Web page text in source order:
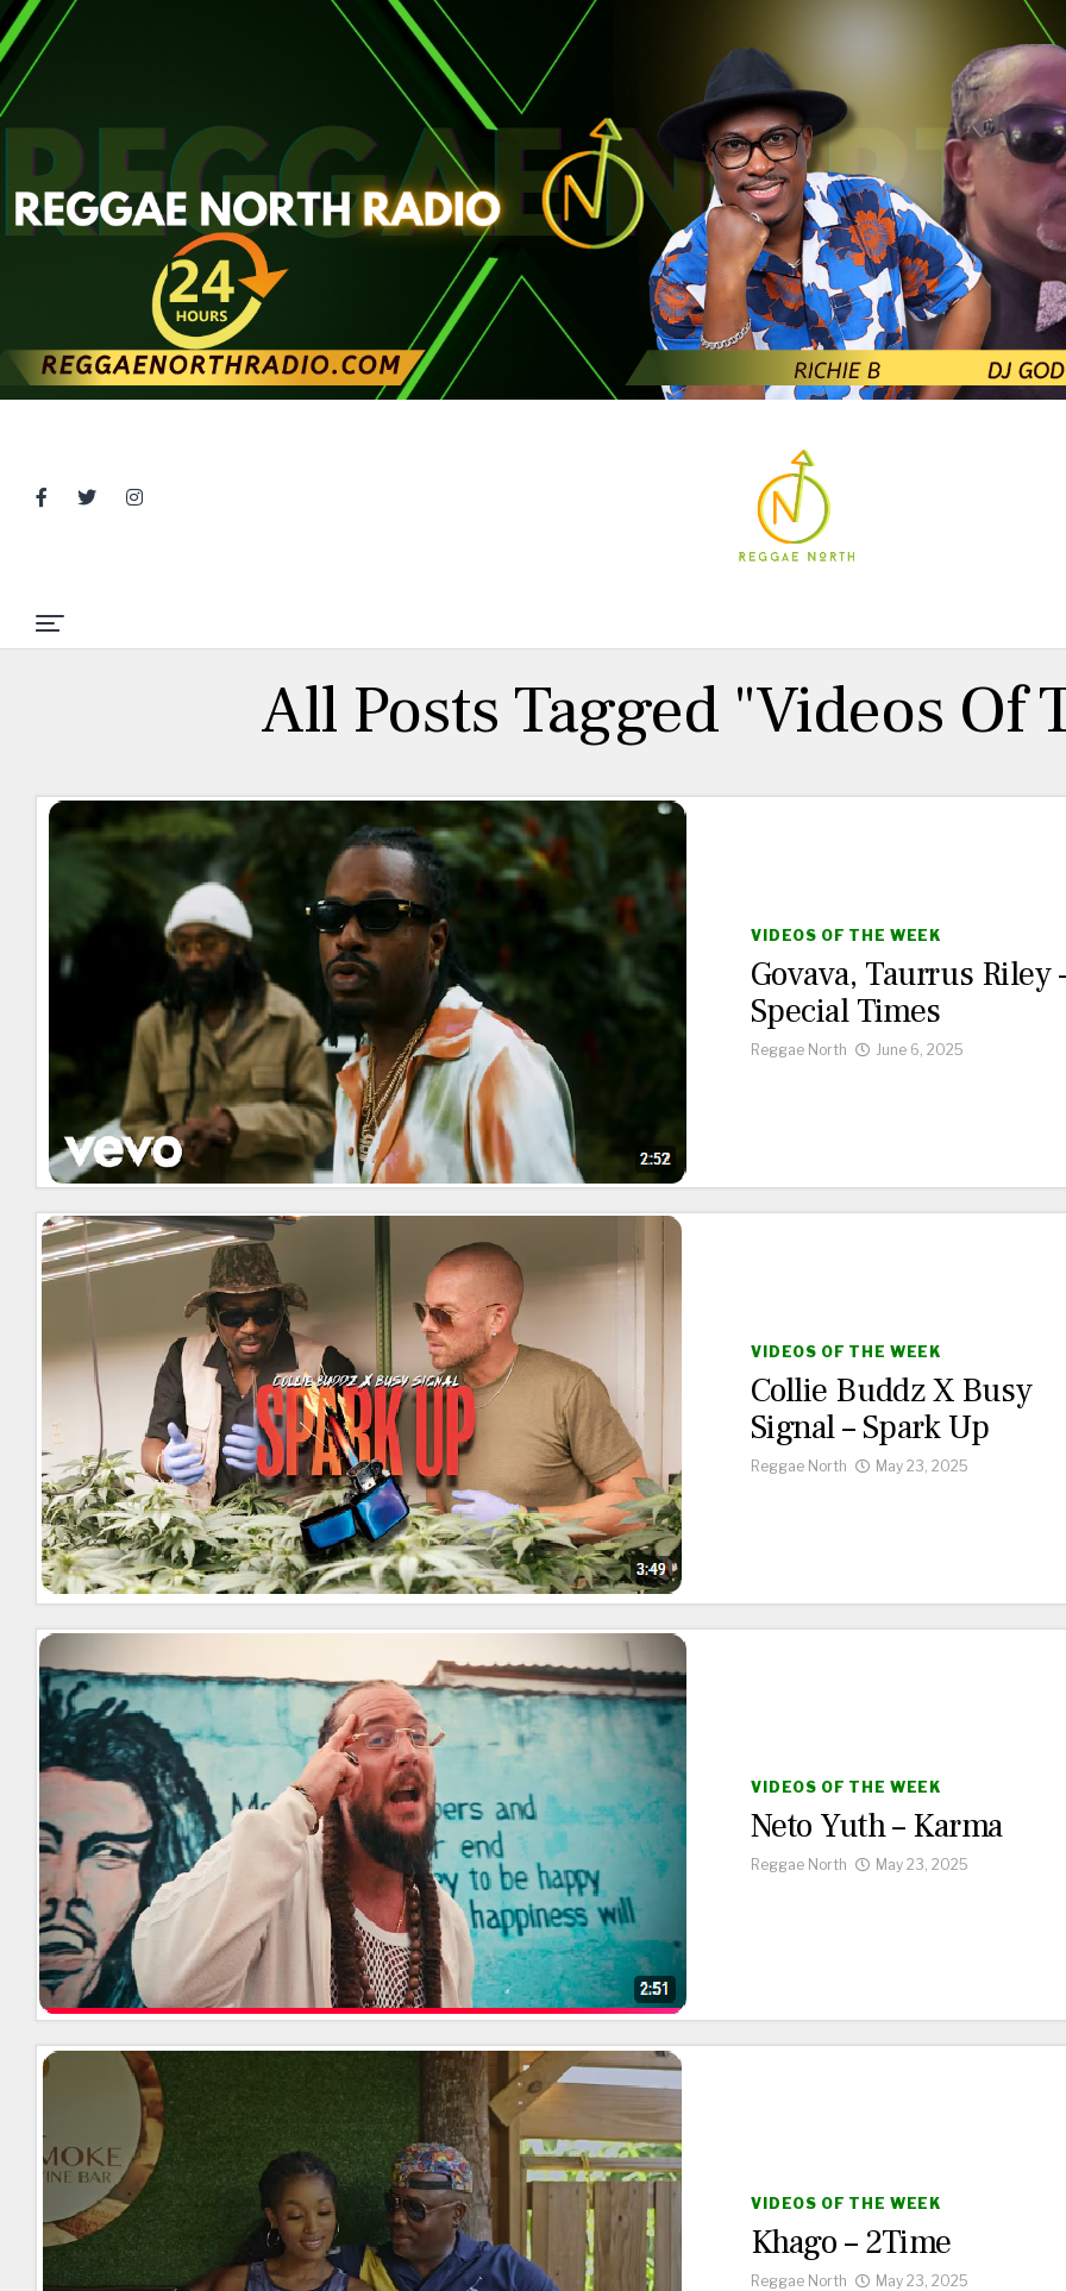
All Posts Tagged "Videos Of
VIDEOS OF THE WEEK
Govava, Taurrus Riley
Special Times
Reggae North June 6, 2025
VIDEOS OF THE WEEK
Collie Buddz X Busy
Signal – Spark Up
Reggae North May 23, 2025
VIDEOS OF THE WEEK
Neto Yuth – Karma
Reggae North May 23, 2025
VIDEOS OF THE WEEK
Khago – 2Time
Reggae North May 23, 2025